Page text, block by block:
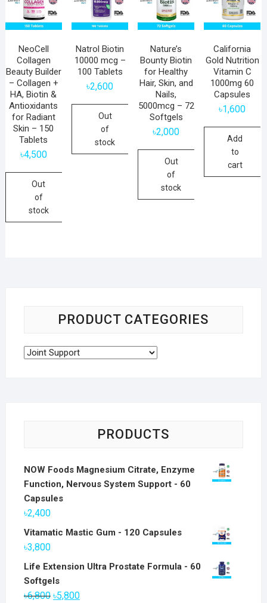
NeoCell
Collagen
Beauty Builder
– Collagen +
HA, Biotin &
Antioxidants
for Radiant
Skin – 150
Tablets
৳4,500
Out
of
stock
Natrol Biotin
10000 mcg –
100 Tablets
৳2,600
Out
of
stock
Nature’s
Bounty Biotin
for Healthy
Hair, Skin, and
Nails,
5000mcg – 72
Softgels
৳2,000
Out
of
stock
California
Gold Nutrition
Vitamin C
1000mg 60
Capsules
৳1,600
Add
to
cart
PRODUCT CATEGORIES
PRODUCTS
NOW Foods Magnesium Citrate, Enzyme
Function, Nervous System Support - 60
Capsules
৳2,400
Vitamatic Mastic Gum - 120 Capsules
৳3,800
Life Extension Ultra Prostate Formula - 60
Softgels
৳6,800 Original
৳5,800Current